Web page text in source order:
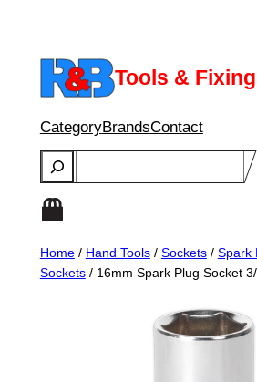
content
Tools &
CategoryBrandsContact
Search
Home/ Hand Tools/ Sockets/ Spark
Sockets/ 16mm Spark Plug Socket